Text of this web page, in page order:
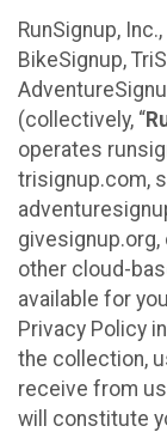
RunSignup,
BikeSignup,
(collectively, “
operates
trisignup.com,
givesignup.org,
other cloud-
available for
Privacy Policy
the collection,
receive from
will constitute